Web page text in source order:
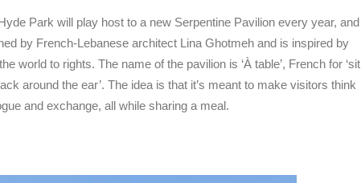
Park will play host to a new Serpentine Pavilion every year, and
by French-Lebanese architect Lina Ghotmeh and is inspired by
world to rights. The name of the pavilion is ‘À table’, French for ‘sit
around the ear’. The idea is that it’s meant to make visitors think
and exchange, all while sharing a meal.